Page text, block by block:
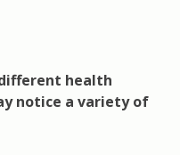
health
notice a variety of